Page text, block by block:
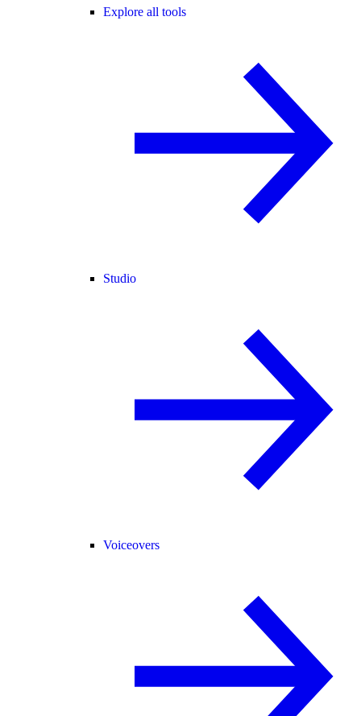
Explore all tools
Studio
Voiceovers